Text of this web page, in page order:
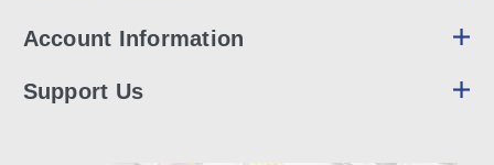
Account Information
Support Us